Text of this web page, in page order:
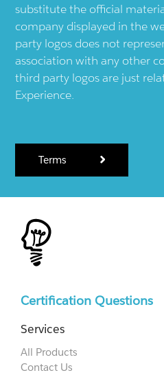
substitute the official
company displayed in the
party logos does not
association with any other
third party logos are just
Experience.
Terms
Certification Questions
Services
All Products
Contact Us